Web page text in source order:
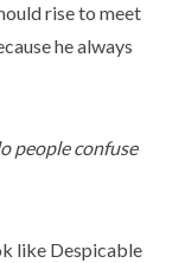
rise to meet
he always
people confuse
like Despicable